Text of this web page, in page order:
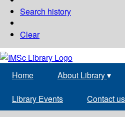
Search history
Clear
Home About Library▾
Library Events Contact us